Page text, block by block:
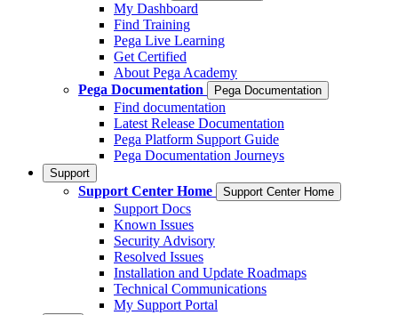
My Dashboard
Find Training
Pega Live Learning
Get Certified
About Pega Academy
Pega Documentation
Pega Documentation
Find documentation
Latest Release Documentation
Pega Platform Support Guide
Pega Documentation Journeys
Support
Support Center Home Support Center Home
Support Docs
Known Issues
Security Advisory
Resolved Issues
Installation and Update Roadmaps
Technical Communications
My Support Portal